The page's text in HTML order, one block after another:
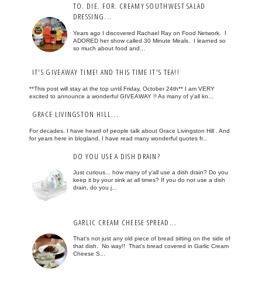
TO. DIE. FOR. CREAMY SOUTHWEST SALAD
DRESSING...
Years ago I discovered Rachael Ray on Food Network. I
ADORED her show called 30 Minute Meals. I learned so
so much about food and...
IT'S GIVEAWAY TIME! AND THIS TIME IT'S TEA!!
**This post will stay at the top until Friday, October 24th** I am VERY
excited to announce a wonderful GIVEAWAY !! As many of y'all kn...
GRACE LIVINGSTON HILL...
For decades, I have heard of people talk about Grace Livingston Hill . And
for years here in blogland, I have read many wonderful quotes fr...
DO YOU USE A DISH DRAIN?
Just curious... how many of y'all use a dish drain? Do you
keep it by your sink at all times? If you do not use a dish
drain, do you j...
GARLIC CREAM CHEESE SPREAD...
That's not just any old piece of bread sitting on the side of
that dish. No way!! That's bread covered in Garlic Cream
Cheese S...